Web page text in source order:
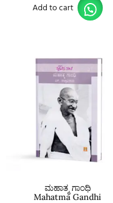
Add to cart
ಮಹಾತ್ಮ ಗಾಂಧಿ
Mahatma Gandhi